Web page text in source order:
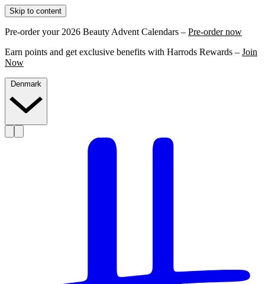
Skip to content
Pre-order your 2026 Beauty Advent Calendars – Pre-order now
Earn points and get exclusive benefits with Harrods Rewards – Join
Now